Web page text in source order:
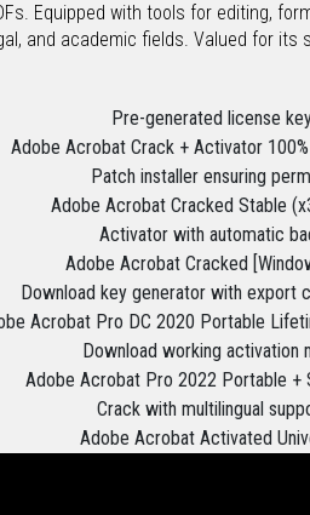
Equipped with tools for editing,
and academic fields. Valued for its
Pre-generated license
Adobe Acrobat Crack + Activator
Patch installer ensuring
Adobe Acrobat Cracked Stable
Activator with automatic
Adobe Acrobat Cracked
Download key generator with export
Acrobat Pro DC 2020 Portable
Download working
Adobe Acrobat Pro 2022 Portable +
Crack with multilingual
Adobe Acrobat Activated